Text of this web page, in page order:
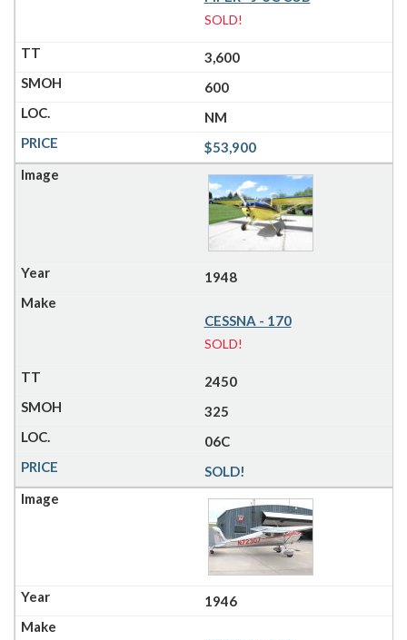
SOLD!
3,600
600
NM
$53,900
1948
CESSNA - 170
SOLD!
2450
325
06C
SOLD!
1946